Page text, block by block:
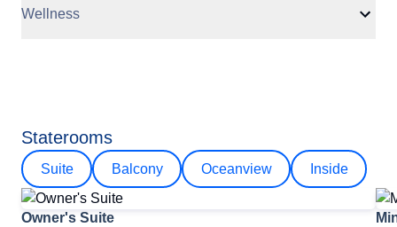
Wellness
Staterooms
Suite Balcony Oceanview Inside
Owner's Suite